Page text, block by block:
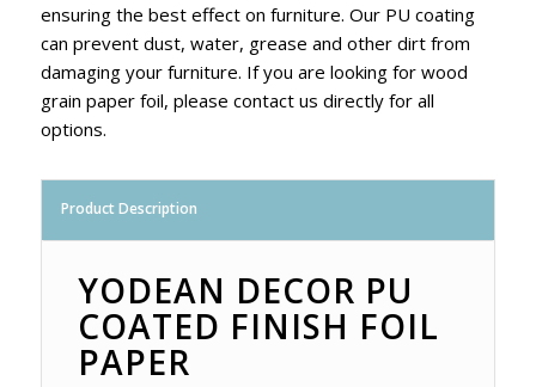
ensuring the best effect on furniture. Our PU coating
can prevent dust, water, grease and other dirt from
damaging your furniture. If you are looking for wood
grain paper foil, please contact us directly for all
options.
Product Description
YODEAN DECOR PU
COATED FINISH FOIL
PAPER